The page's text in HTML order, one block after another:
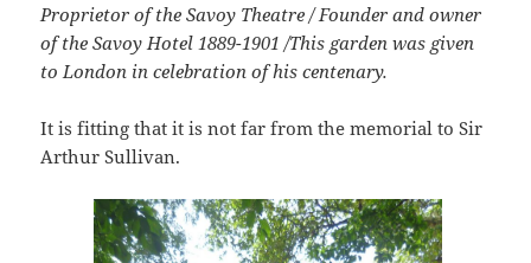
Proprietor of the Savoy Theatre / Founder and owner
of the Savoy Hotel 1889-1901 /This garden was given
to London in celebration of his centenary.
It is fitting that it is not far from the memorial to Sir
Arthur Sullivan.